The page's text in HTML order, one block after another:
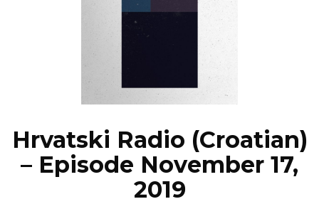
PROGRAMS
EPISODES
Hrvatski Radio (Croatian)
– Episode November 17,
2019